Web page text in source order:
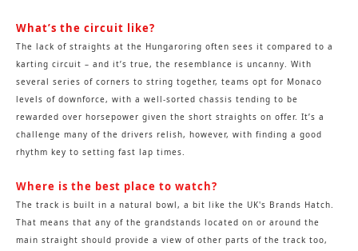
What’s the circuit like?
The lack of straights at the Hungaroring often sees it compared to a
karting circuit – and it’s true, the resemblance is uncanny. With
several series of corners to string together, teams opt for Monaco
levels of downforce, with a well-sorted chassis tending to be
rewarded over horsepower given the short straights on offer. It’s a
challenge many of the drivers relish, however, with finding a good
rhythm key to setting fast lap times.
Where is the best place to watch?
The track is built in a natural bowl, a bit like the UK's Brands Hatch.
That means that any of the grandstands located on or around the
main straight should provide a view of other parts of the track too,